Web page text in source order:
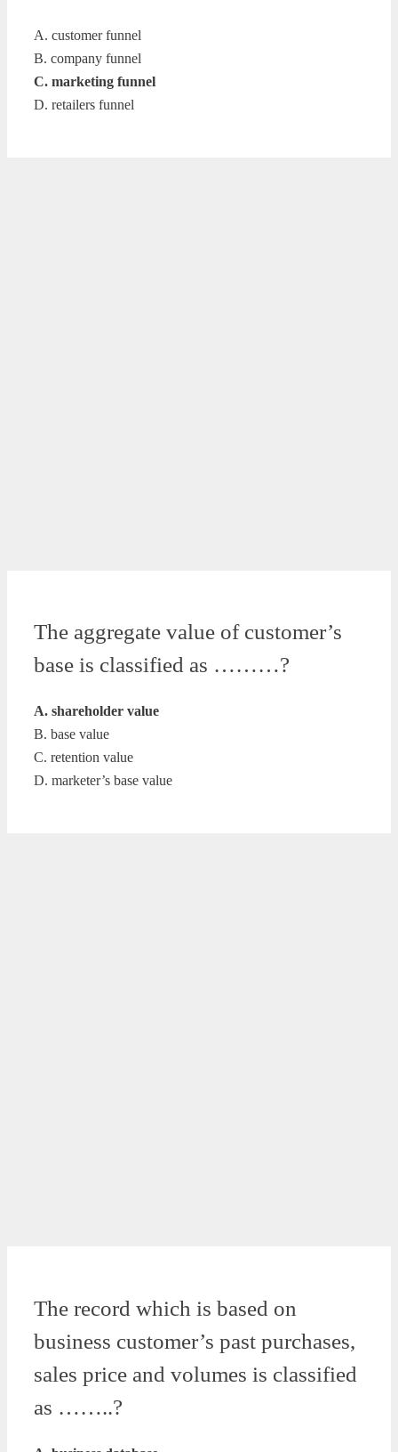
A. customer funnel
B. company funnel
C. marketing funnel
D. retailers funnel
The aggregate value of customer’s
base is classified as ………?
A. shareholder value
B. base value
C. retention value
D. marketer’s base value
The record which is based on
business customer’s past purchases,
sales price and volumes is classified
as ……..?